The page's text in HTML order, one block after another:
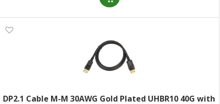
DP2.1 Cable M-M 30AWG Gold Plated UHBR10 40G with